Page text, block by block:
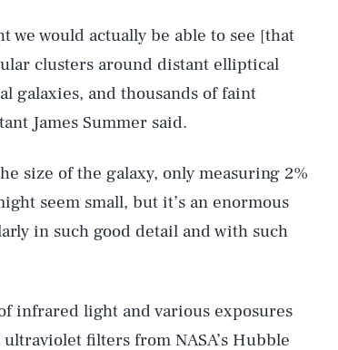
we would actually be able to see [that
clusters around distant elliptical
galaxies, and thousands of faint
James Summer said.
size of the galaxy, only measuring 2%
seem small, but it’s an enormous
in such good detail and with such
infrared light and various exposures
filters from NASA’s Hubble